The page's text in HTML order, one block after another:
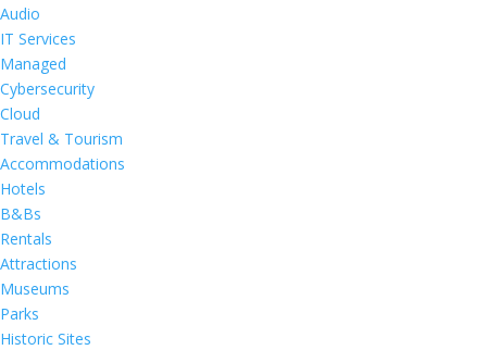
Audio
IT Services
Managed
Cybersecurity
Cloud
Travel & Tourism
Accommodations
Hotels
B&Bs
Rentals
Attractions
Museums
Parks
Historic Sites